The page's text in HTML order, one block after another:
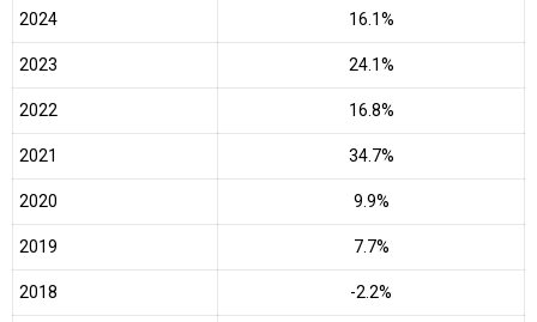
2024 16.1%
2023 24.1%
2022 16.8%
2021 34.7%
2020 9.9%
2019 7.7%
2018 -2.2%